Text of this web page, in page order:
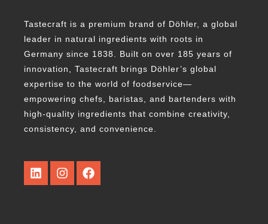
Tastecraft is a premium brand of Döhler, a global
leader in natural ingredients with roots in
Germany since 1838. Built on over 185 years of
innovation, Tastecraft brings Döhler’s global
expertise to the world of foodservice—
empowering chefs, baristas, and bartenders with
high-quality ingredients that combine creativity,
consistency, and convenience.